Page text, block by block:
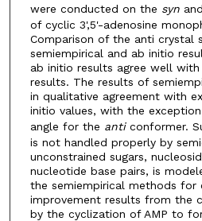
were conducted on the synand
of cyclic 3',5'-adenosine
Comparison of the anti crystal
semiempirical and ab initio
ab initio results agree well
results. The results of
in qualitative agreement with
initio values, with the
angle for the anticonformer.
is not handled properly by
unconstrained sugars,
nucleotide base pairs, is
the semiempirical methods for
improvement results from the
by the cyclization of AMP to